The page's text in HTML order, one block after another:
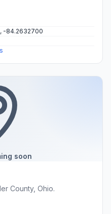
-84.2632700
soon
County, Ohio.